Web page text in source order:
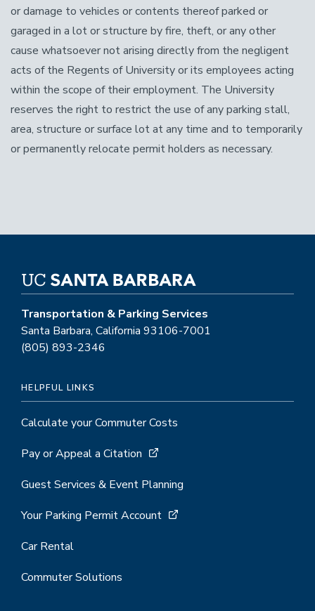
or damage to vehicles or contents thereof parked or
garaged in a lot or structure by fire, theft, or any other
cause whatsoever not arising directly from the negligent
acts of the Regents of University or its employees acting
within the scope of their employment. The University
reserves the right to restrict the use of any parking stall,
area, structure or surface lot at any time and to temporarily
or permanently relocate permit holders as necessary.
Transportation & Parking Services
Santa Barbara, California 93106-7001
(805) 893-2346
HELPFUL LINKS
Calculate your Commuter Costs
Pay or Appeal a Citation
Guest Services & Event Planning
Your Parking Permit Account
Car Rental
Commuter Solutions